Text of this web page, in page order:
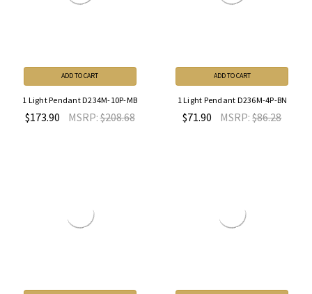
ADD TO CART
1 Light Pendant D234M-10P-MB
$173.90 MSRP:$208.68
ADD TO CART
1 Light Pendant D236M-4P-BN
$71.90 MSRP:$86.28